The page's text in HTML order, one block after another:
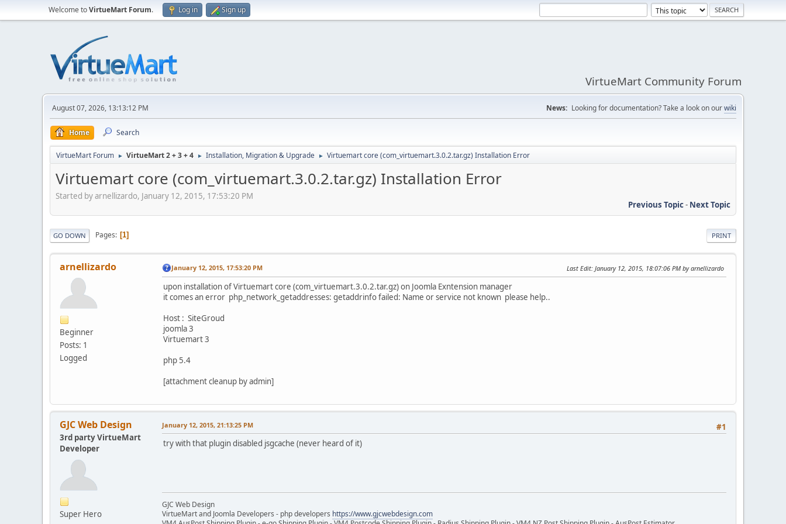
Welcome toVirtueMart Forum. Log in Sign up
VirtueMart Community Forum
August 07, 2026, 13:13:12 PM News: Looking for documentation? Take a look on ourwiki
Home Search
VirtueMart Forum ► VirtueMart 2 + 3 + 4 ► Installation, Migration & Upgrade ► Virtuemart core (com_virtuemart.3.0.2.tar.gz) Installation Error
Virtuemart core (com_virtuemart.3.0.2.tar.gz) Installation Error
Started by arnellizardo, January 12, 2015, 17:53:20 PM
Previous Topic- Next Topic
PRINT
GO DOWN Pages 1
arnellizardo
Beginner
Posts: 1
Logged
January 12, 2015, 17:53:20 PM Last Edit: January 12, 2015, 18:07:06 PM by arnellizardo
upon installation of Virtuemart core (com_virtuemart.3.0.2.tar.gz) on Joomla Exntension manager
it comes an error php_network_getaddresses: getaddrinfo failed: Name or service not known please help..
Host : SiteGroud
joomla 3
Virtuemart 3
php 5.4
[attachment cleanup by admin]
GJC Web Design
3rd party VirtueMart
Developer
Super Hero
#1
January 12, 2015, 21:13:25 PM
try with that plugin disabled jsgcache (never heard of it)
GJC Web Design
VirtueMart and Joomla Developers - php developers https://www.gjcwebdesign.com